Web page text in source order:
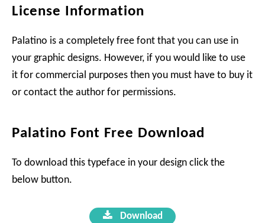
License Information
Palatino is a completely free font that you can use in
your graphic designs. However, if you would like to use
it for commercial purposes then you must have to buy it
or contact the author for permissions.
Palatino Font Free Download
To download this typeface in your design click the
below button.
Download